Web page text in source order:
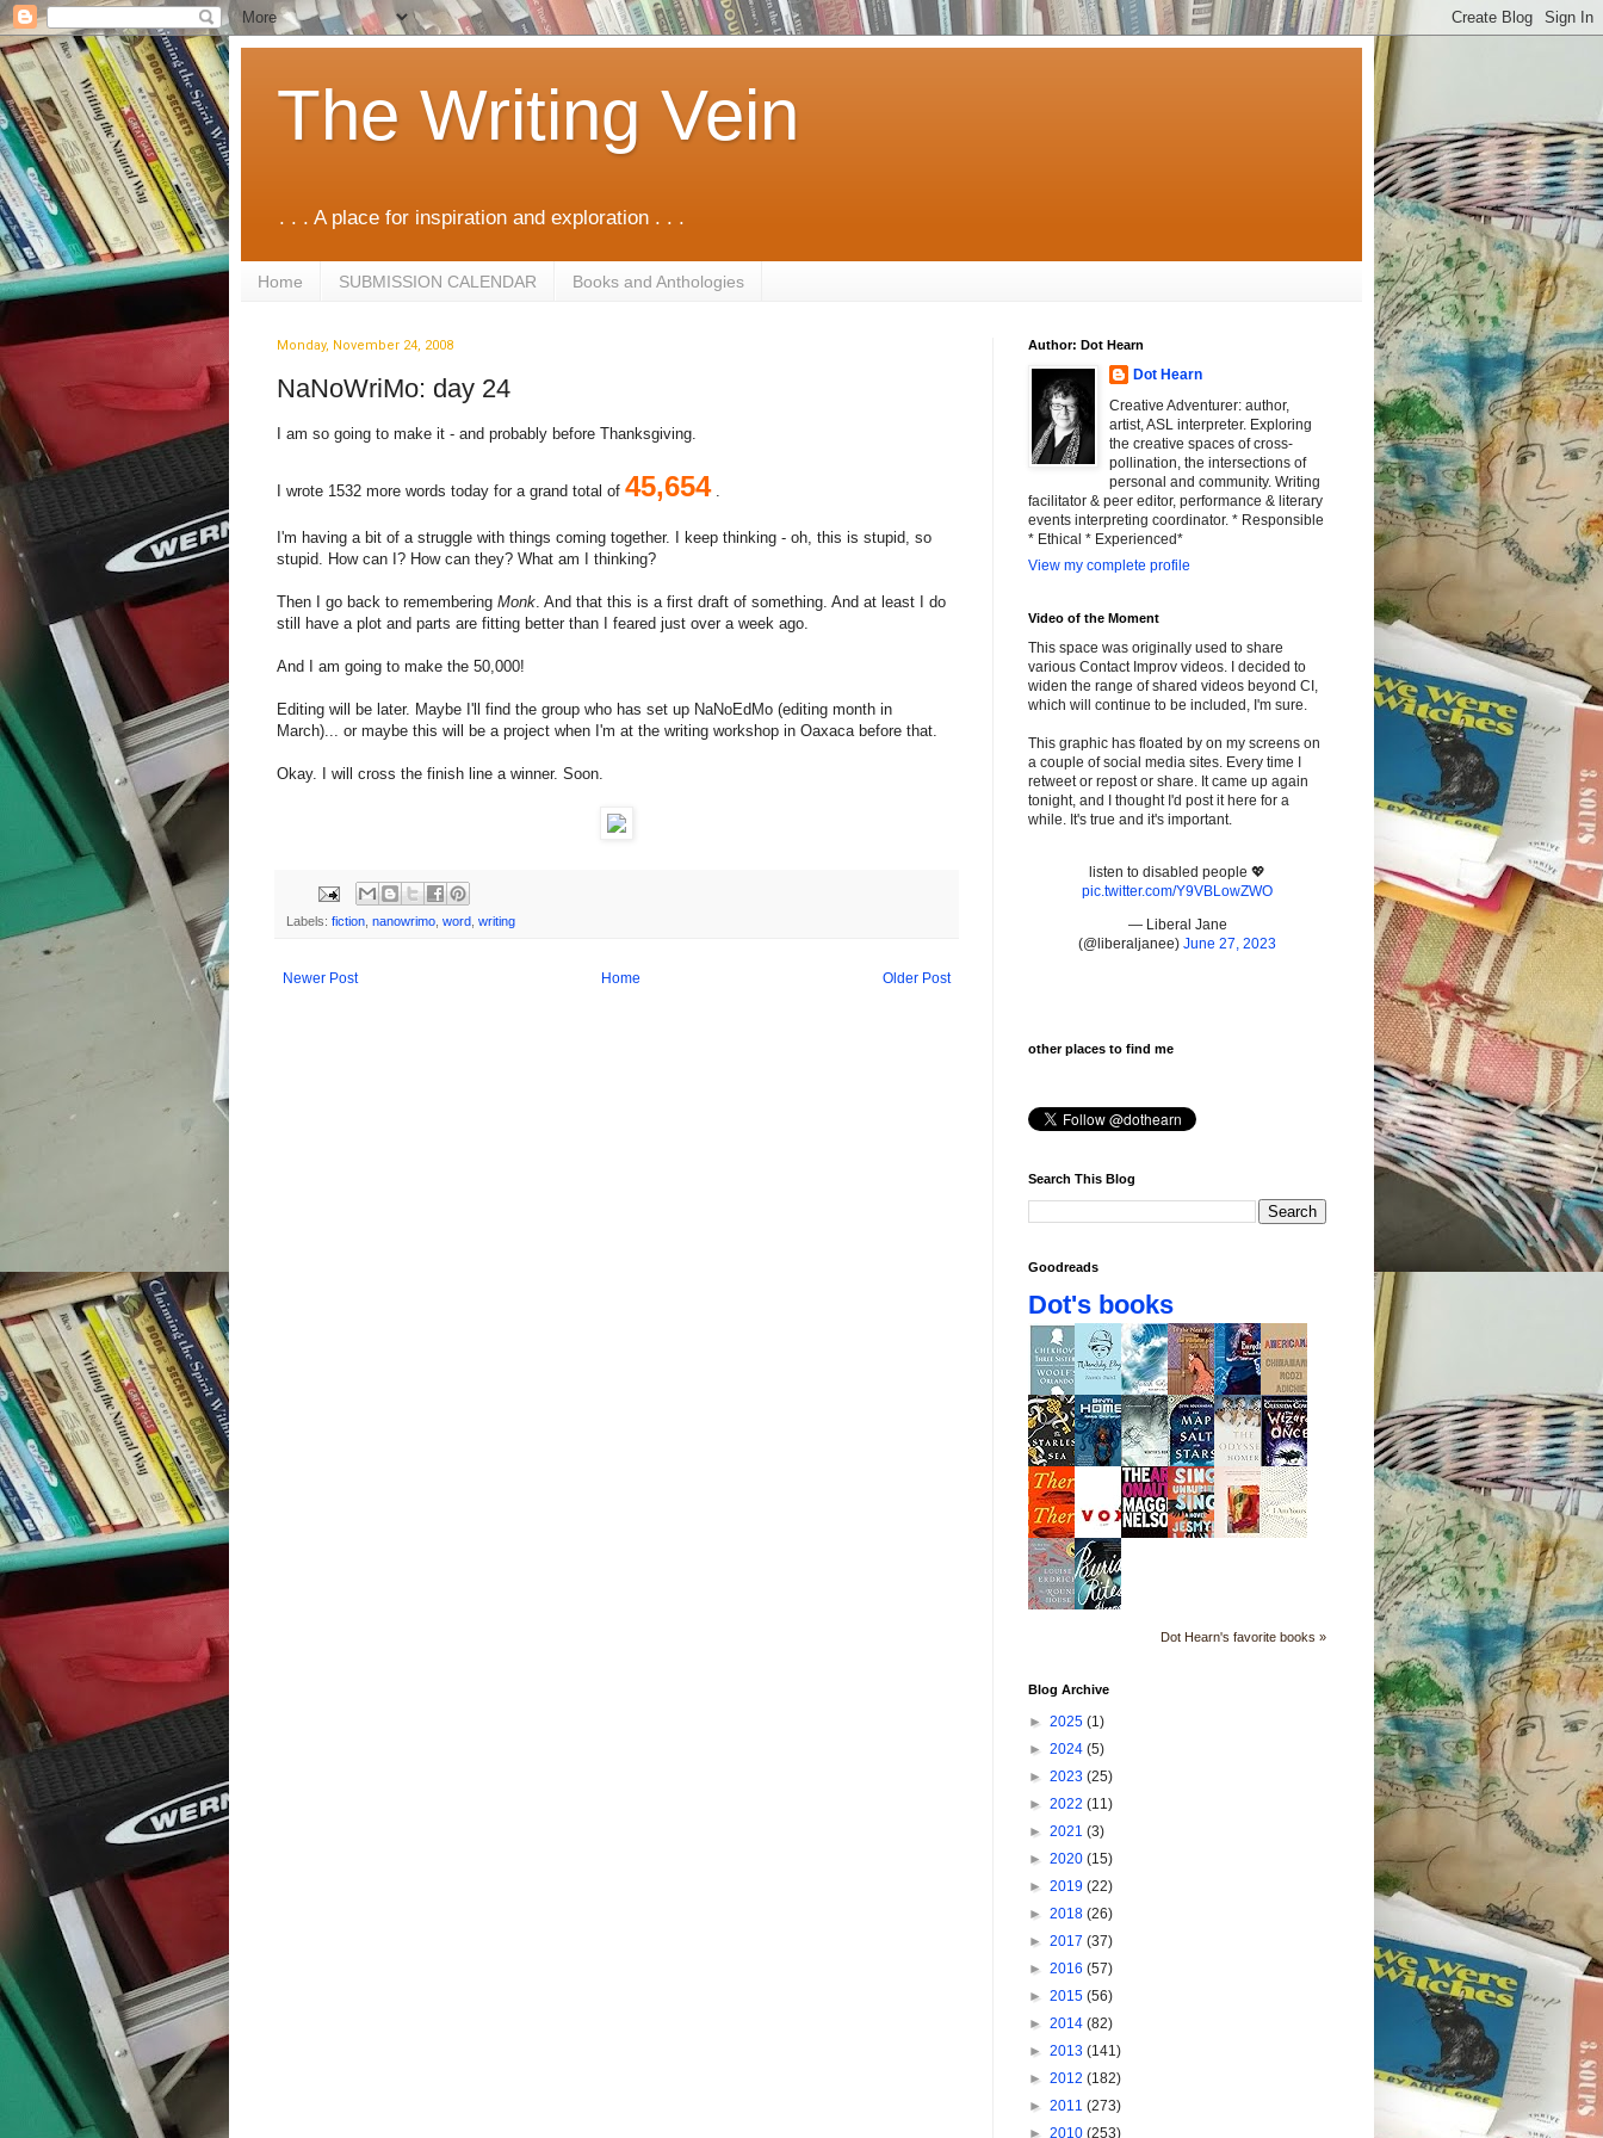
The Writing Vein
. . . A place for inspiration and exploration . . .
Home SUBMISSION CALENDAR Books and Anthologies
Monday, November 24, 2008
NaNoWriMo: day 24
I am so going to make it - and probably before Thanksgiving.
I wrote 1532 more words today for a grand total of 45,654.
I'm having a bit of a struggle with things coming together. I keep thinking - oh, this is stupid, so
stupid. How can I? How can they? What am I thinking?
Then I go back to remembering Monk . And that this is a first draft of something. And at least I do
still have a plot and parts are fitting better than I feared just over a week ago.
And I am going to make the 50,000!
Editing will be later. Maybe I'll find the group who has set up NaNoEdMo (editing month in
March)... or maybe this will be a project when I'm at the writing workshop in Oaxaca before that.
Okay. I will cross the finish line a winner. Soon.
Labels: fiction nanowrimo word writing
Newer Post Older Post
Home
Author: Dot Hearn
Dot Hearn
Creative Adventurer: author,
artist, ASL interpreter. Exploring
the creative spaces of cross-
pollination, the intersections of
personal and community. Writing
facilitator & peer editor, performance & literary
events interpreting coordinator. * Responsible
* Ethical * Experienced*
View my complete profile
Video of the Moment
This space was originally used to share
various Contact Improv videos. I decided to
widen the range of shared videos beyond CI,
which will continue to be included, I'm sure.
This graphic has floated by on my screens on
a couple of social media sites. Every time I
retweet or repost or share. It came up again
tonight, and I thought I'd post it here for a
while. It's true and it's important.
listen to disabled people 💖
pic.twitter.com/Y9VBLowZWO
— Liberal Jane
(@liberaljanee) June 27, 2023
other places to find me
Search This Blog
Goodreads
Dot's books
Dot Hearn's favorite books »
Blog Archive
► 2025 (1)
► 2024 (5)
► 2023 (25)
► 2022 (11)
► 2021 (3)
► 2020 (15)
► 2019 (22)
► 2018 (26)
► 2017 (37)
► 2016 (57)
► 2015 (56)
► 2014 (82)
► 2013 (141)
► 2012 (182)
► 2011 (273)
► 2010 (253)